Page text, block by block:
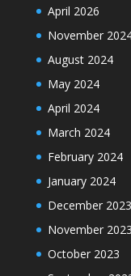
April 2026
November
August 2024
May 2024
April 2024
March 2024
February 2024
January 2024
December 2023
November 2023
October 2023